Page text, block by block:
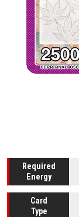
Required
Energy
Card
Type